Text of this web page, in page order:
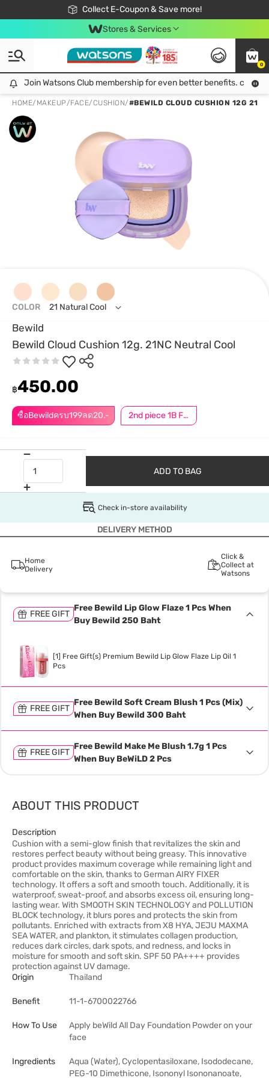
Collect E-Coupon & Save more!
🎉Extra 10% Off Your First Online Order!
📦Free Delivery when shop 499฿
Be Watsons member!
Stores & Services
0
Join Watsons Club membership for even better benefits. click!
Join Watsons Club membership for even better benefits. click!
HOME/ MAKEUP/FACE/CUSHION/#BEWILD CLOUD CUSHION 12G 21
Bewild
Bewild Cloud Cushion 12g. 21NC Neutral Cool
ซื้อBewildครบ199ลด20.- 2nd piece 1B For Member │ Add 2Pcs to be eligible for this promotion
฿450.00
COLOR 21 Natural Cool
ADD TO BAG
Check in-store availability
DELIVERY METHOD
Home
Delivery
Click &
Collect at
Watsons
FREE GIFT
Free Bewild Lip Glow Flaze 1 Pcs When
Buy Bewild 250 Baht
[1] Free Gift(s) Premium Bewild Lip Glow Flaze Lip Oil 1
Pcs
FREE GIFT
Free Bewild Soft Cream Blush 1 Pcs (Mix)
When Buy Bewild 300 Baht
FREE GIFT
Free Bewild Make Me Blush 1.7g 1 Pcs
When Buy BeWiLD 2 Pcs
ABOUT THIS PRODUCT
Description
Cushion with a semi-glow finish that revitalizes the skin and
restores perfect beauty without being greasy. This innovative
product provides maximum coverage while remaining light and
comfortable on the skin, thanks to German AIRY FIXER
technology. It offers a soft and smooth touch. Additionally, it is
waterproof, sweat-proof, and absorbs excess oil, ensuring long-
lasting wear. With SMOOTH SKIN TECHNOLOGY and POLLUTION
BLOCK technology, it blurs pores and protects the skin from
pollutants. Enriched with extracts from X8 HYA, JEJU MAXMA
SEA WATER, and plankton, it stimulates collagen production,
reduces dark circles, dark spots, and redness, and locks in
moisture for smooth and soft skin. SPF 50 PA++++ provides
protection against UV damage.
Origin
Thailand
Benefit 11-1-6700022766
How To Use
Apply beWild All Day Foundation Powder on your
face
Ingredients
Aqua (Water), Cyclopentasiloxane, Isododecane,
PEG-10 Dimethicone, Isononyl Isononanoate,